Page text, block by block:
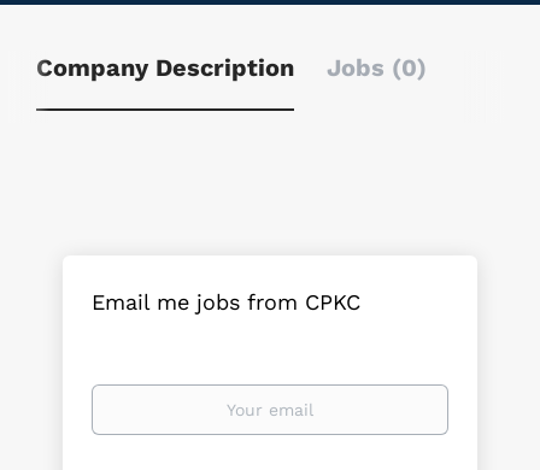
Company Description Jobs (0)
Email me jobs from CPKC
Your